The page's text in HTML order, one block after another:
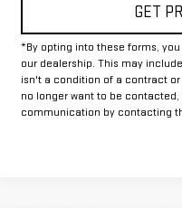
GET
*By opting into these forms,
our dealership. This may
isn't a condition of a contract
no longer want to be
communication by contacting